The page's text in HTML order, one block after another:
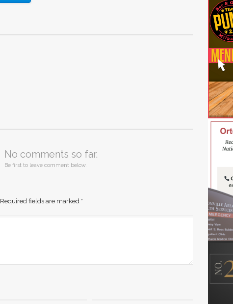
No comments so far.
Be first to leave comment below.
Required fields are marked *